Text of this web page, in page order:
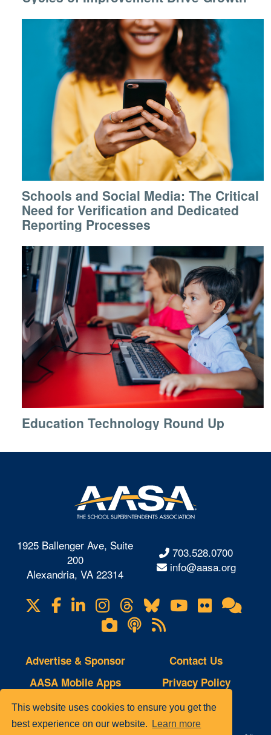
This website uses cookies to ensure you get the
best experience on our website.
Learn more
Schools and Social Media: The Critical
Need for Verification and Dedicated
Reporting Processes
Education Technology Round Up
1925 Ballenger Ave, Suite
200
Alexandria, VA 22314
703.528.0700
info@aasa.org
Visit
Facebook
LinkedIn
Instagram
Threads
BlueskyYouTube
Flickr
Lifetouch
Photo
Gallery
Podcasts
RSS
Feeds
Advertise & Sponsor
AASA Mobile Apps
Copyright Notice
Contact Us
Privacy Policy
Site Map